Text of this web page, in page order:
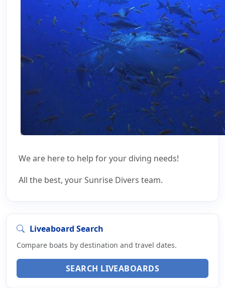
We are here to help for your diving needs!
All the best, your Sunrise Divers team.
Liveaboard Search
Compare boats by destination and travel dates.
SEARCH LIVEABOARDS